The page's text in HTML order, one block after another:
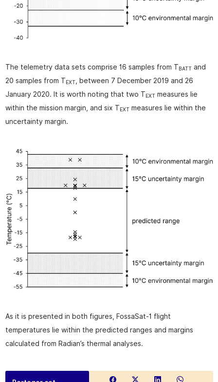
The telemetry data sets comprise 16 samples from TBATTand
20 samples from TEXT, between 7 December 2019 and 26
January 2020. It is worth noting that two TEXTmeasures lie
within the mission margin, and six TEXTmeasures lie within the
uncertainty margin.
As it is presented in both figures, FossaSat-1 flight
temperatures lie within the predicted ranges and margins
calculated from Radian’s thermal analyses.